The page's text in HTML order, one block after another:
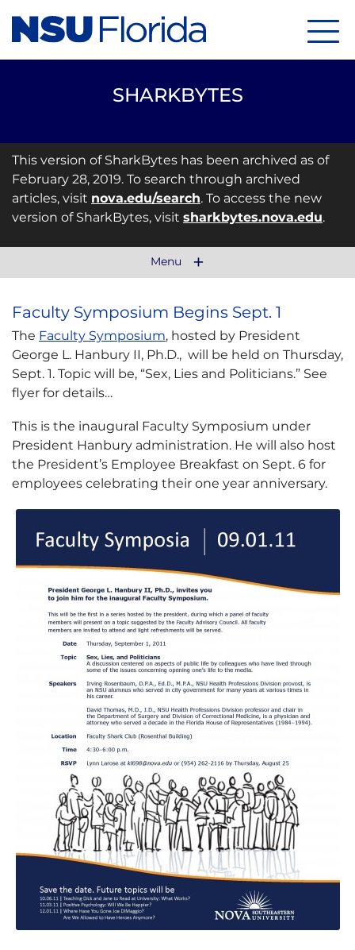
SHARKBYTES
This version of SharkBytes has been archived as of
February 28, 2019. To search through archived
articles, visit nova.edu/search. To access the new
version of SharkBytes, visit sharkbytes.nova.edu.
Menu
Faculty Symposium Begins Sept. 1
The Faculty Symposium, hosted by President
George L. Hanbury II, Ph.D., will be held on Thursday,
Sept. 1. Topic will be, “Sex, Lies and Politicians.” See
flyer for details…
This is the inaugural Faculty Symposium under
President Hanbury administration. He will also host
the President’s Employee Breakfast on Sept. 6 for
employees celebrating their one year anniversary.